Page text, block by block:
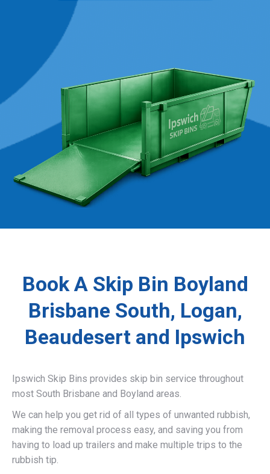
Book A Skip Bin Boyland
Brisbane South, Logan,
Beaudesert and Ipswich
Ipswich Skip Bins provides skip bin service throughout
most South Brisbane and Boyland areas.
We can help you get rid of all types of unwanted rubbish,
making the removal process easy, and saving you from
having to load up trailers and make multiple trips to the
rubbish tip.